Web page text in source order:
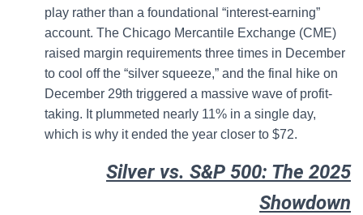
play rather than a foundational “interest-earning”
account. The Chicago Mercantile Exchange (CME)
raised margin requirements three times in December
to cool off the “silver squeeze,” and the final hike on
December 29th triggered a massive wave of profit-
taking. It plummeted nearly 11% in a single day,
which is why it ended the year closer to $72.
Silver vs. S&P 500: The 2025
Showdown